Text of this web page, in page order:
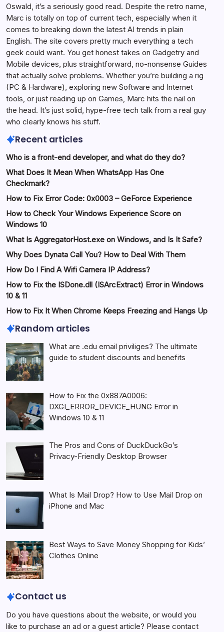
Oswald, it’s a seriously good read. Despite the retro name,
Marc is totally on top of current tech, especially when it
comes to breaking down the latest AI trends in plain
English. The site covers pretty much everything a tech
geek could want. You get honest takes on Gadgetry and
Mobile devices, plus straightforward, no-nonsense Guides
that actually solve problems. Whether you’re building a rig
(PC & Hardware), exploring new Software and Internet
tools, or just reading up on Games, Marc hits the nail on
the head. It’s just solid, hype-free tech talk from a real guy
who clearly knows his stuff.
Recent articles
Who is a front-end developer, and what do they do?
What Does It Mean When WhatsApp Has One
Checkmark?
How to Fix Error Code: 0x0003 – GeForce Experience
How to Check Your Windows Experience Score on
Windows 10
What Is AggregatorHost.exe on Windows, and Is It Safe?
Why Does Dynata Call You? How to Deal With Them
How Do I Find A Wifi Camera IP Address?
How to Fix the ISDone.dll (ISArcExtract) Error in Windows
10 & 11
How to Fix It When Chrome Keeps Freezing and Hangs Up
Random articles
What are .edu email priviliges? The ultimate
guide to student discounts and benefits
How to Fix the 0x887A0006:
DXGI_ERROR_DEVICE_HUNG Error in
Windows 10 & 11
The Pros and Cons of DuckDuckGo’s
Privacy-Friendly Desktop Browser
What Is Mail Drop? How to Use Mail Drop on
iPhone and Mac
Best Ways to Save Money Shopping for Kids’
Clothes Online
Contact us
Do you have questions about the website, or would you
like to purchase an ad or a guest article? Please contact